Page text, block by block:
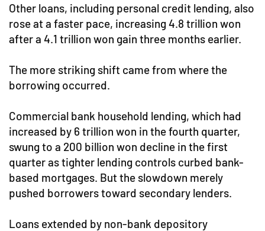
Other loans, including personal credit lending, also
rose at a faster pace, increasing 4.8 trillion won
after a 4.1 trillion won gain three months earlier.
The more striking shift came from where the
borrowing occurred.
Commercial bank household lending, which had
increased by 6 trillion won in the fourth quarter,
swung to a 200 billion won decline in the first
quarter as tighter lending controls curbed bank-
based mortgages. But the slowdown merely
pushed borrowers toward secondary lenders.
Loans extended by non-bank depository